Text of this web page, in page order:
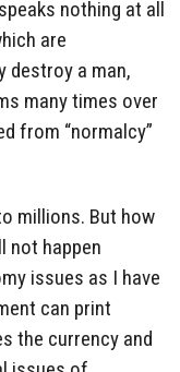
nothing at all
are
destroy a man,
many times over
from “normalcy”
millions. But how
not happen
issues as I have
can print
the currency and